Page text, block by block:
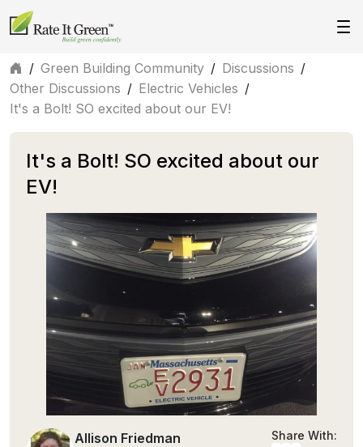
/ Green Building Community / Discussions /
Other Discussions / Electric Vehicles /
It's a Bolt! SO excited about our EV!
It's a Bolt! SO excited about our
EV!
Allison Friedman Share With: